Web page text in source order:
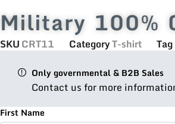
Military 100%
SKUCRT11 CategoryT-shirt Tag
Only governmental & B2B Sales
Contact us for more
First Name